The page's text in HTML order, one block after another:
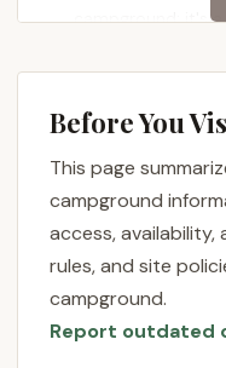
campground; it's
heart of the
from quiet
workshops to
weddings, or even
here is on
environment that
rejuvenation, and
unique
a platform, a
Before You
This page
campground
access, availability,
rules, and site
campground.
Report outdated